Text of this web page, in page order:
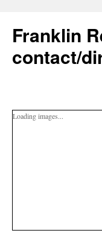
Franklin
contact/
Loading images...